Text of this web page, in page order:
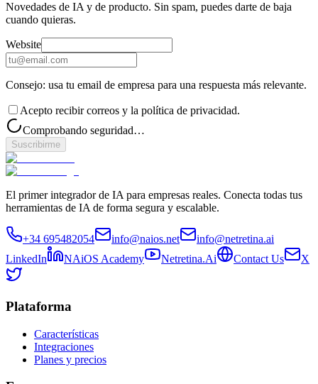
Novedades de IA y de producto. Sin spam, puedes darte de baja
cuando quieras.
Website
Consejo: usa tu email de empresa para una respuesta más relevante.
Acepto recibir correos y la política de privacidad.
Comprobando seguridad…
Suscribirme
El primer integrador de IA para empresas reales. Conecta todas tus
herramientas de IA de forma segura y escalable.
+34 695482054 info@naios.net
info@netretina.ai
LinkedIn
NAiOS Academy Netretina.Ai Contact Us X
Plataforma
Características
Integraciones
Planes y precios